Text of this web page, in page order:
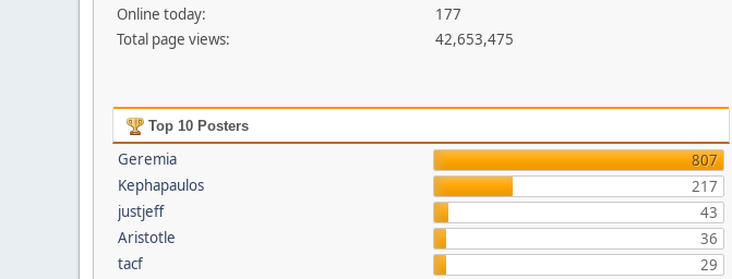
Online today:
177
Total page views:
42,653,475
Top 10 Posters
Geremia
807
Kephapaulos
217
justjeff
43
Aristotle
36
tacf
29